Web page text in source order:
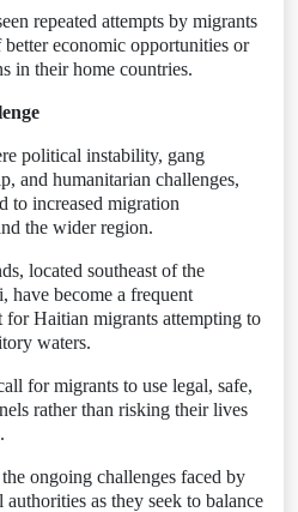
repeated attempts by migrants
economic opportunities or
in their home countries.
political instability, gang
and humanitarian challenges,
to increased migration
the wider region.
located southeast of the
have become a frequent
for Haitian migrants attempting to
waters.
for migrants to use legal, safe,
rather than risking their lives
ongoing challenges faced by
as they seek to balance